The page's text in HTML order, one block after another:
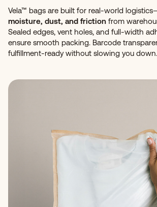
Vela™ bags are built for real-world
moisture, dust, and friction from
Sealed edges, vent holes, and full-width
ensure smooth packing. Barcode
fulfillment-ready without slowing you down.